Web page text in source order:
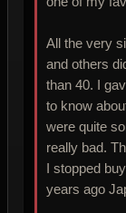
All the very
and others
than 40. I
to know
were quite
really bad.
I stopped
years ago